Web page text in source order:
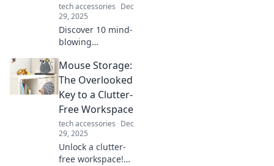
tech accessories Dec
29, 2025
Discover 10 mind-
blowing
computer can
handle that will
transform your
setup and leave
you amazed! Click
to explore the
magic!
Mouse Storage:
The Overlooked
Key to a Clutter-
Free Workspace
tech accessories Dec
29, 2025
Unlock a clutter-
free workspace!